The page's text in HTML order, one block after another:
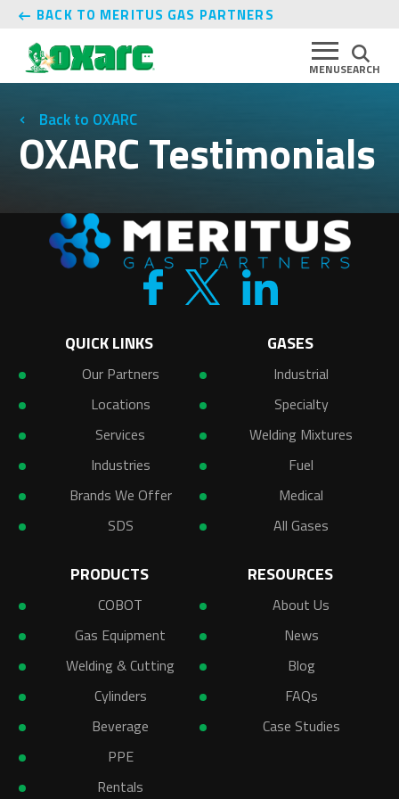
BACK TO MERITUS GAS PARTNERS
SEARCH
MENU
OXARC
OXARC Testimonials
QUICK LINKS
Our Partners
Locations
Services
Industries
Brands We Offer
SDS
GASES
Industrial
Specialty
Welding Mixtures
Fuel
Medical
All Gases
PRODUCTS
COBOT
Gas Equipment
Welding & Cutting
Cylinders
Beverage
PPE
Rentals
RESOURCES
About Us
News
Blog
FAQs
Case Studies